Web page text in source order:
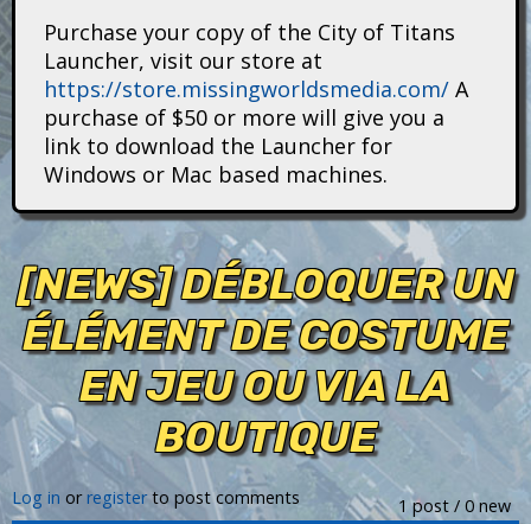
s
Purchase your copy of the City of Titans
Launcher, visit our store at
https://store.missingworldsmedia.com/ A
purchase of $50 or more will give you a
link to download the Launcher for
Windows or Mac based machines.
[NEWS] DÉBLOQUER UN
ÉLÉMENT DE COSTUME
EN JEU OU VIA LA
BOUTIQUE
1 post / 0 new
Log in orregisterto post comments